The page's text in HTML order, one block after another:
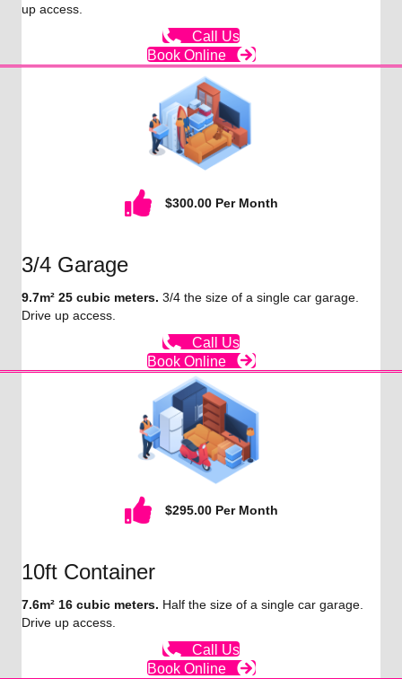
up access.
Call Us
Book Online
$300.00 Per Month
3/4 Garage
9.7m² 25 cubic meters. 3/4 the size of a single car garage.
Drive up access.
Call Us
Book Online
$295.00 Per Month
10ft Container
7.6m² 16 cubic meters. Half the size of a single car garage.
Drive up access.
Call Us
Book Online